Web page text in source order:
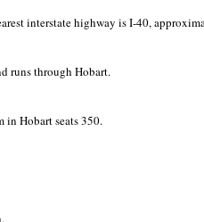
interstate highway is I-40,
runs through Hobart.
in Hobart seats 350.